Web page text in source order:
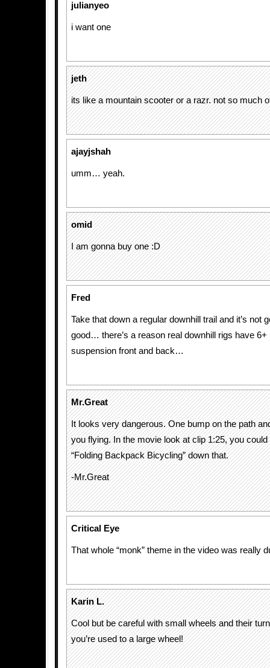
julianyeo
i want one
jeth
its like a mountain scooter or a razr. not so much
ajayjshah
umm… yeah.
omid
I am gonna buy one :D
Fred
Take that down a regular downhill trail and it’s not
good… there’s a reason real downhill rigs have 6+
suspension front and back…
Mr.Great
It looks very dangerous. One bump on the path
you flying. In the movie look at clip 1:25, you could
“Folding Backpack Bicycling” down that.
-Mr.Great
Critical Eye
That whole “monk” theme in the video was really
Karin L.
Cool but be careful with small wheels and their
you’re used to a large wheel!